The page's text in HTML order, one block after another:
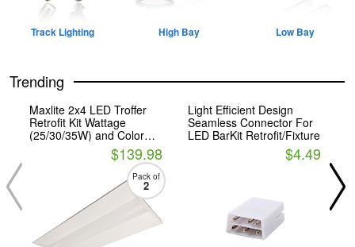
Track Lighting High Bay Low Bay
Trending
Maxlite 2x4 LED Troffer
Retrofit Kit Wattage
(25/30/35W) and Color
$139.98
Pack of
2
Light Efficient Design
Seamless Connector For
LED BarKit Retrofit/Fixture
$4.49